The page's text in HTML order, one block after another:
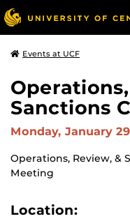
Events at UCF
Sanctions
Monday, January
Operations, Review, &
Meeting
Location: